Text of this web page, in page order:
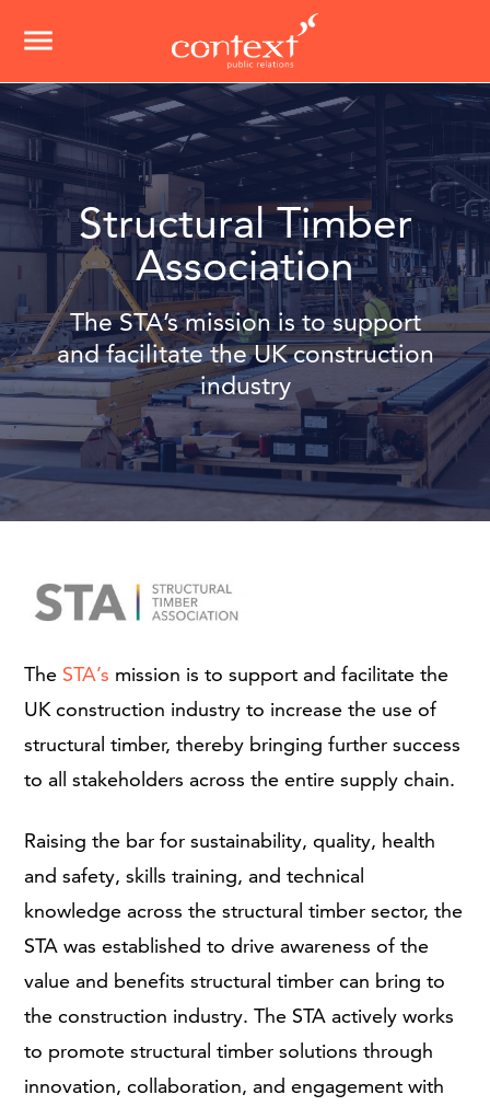
menu
Structural Timber
Association
The STA’s mission is to support
and facilitate the UK construction
industry
The STA’s mission is to support and facilitate the
UK construction industry to increase the use of
structural timber, thereby bringing further success
to all stakeholders across the entire supply chain.
Raising the bar for sustainability, quality, health
and safety, skills training, and technical
knowledge across the structural timber sector, the
STA was established to drive awareness of the
value and benefits structural timber can bring to
the construction industry. The STA actively works
to promote structural timber solutions through
innovation, collaboration, and engagement with